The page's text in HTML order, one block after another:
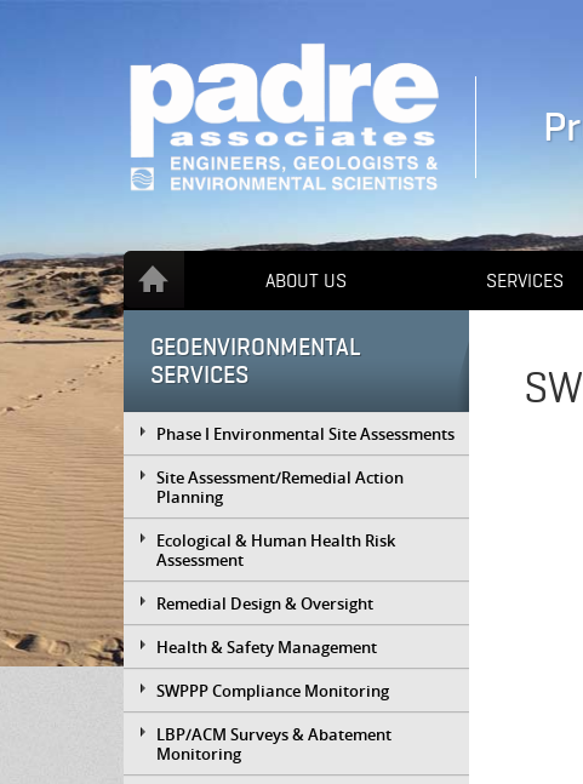
ABOUT US SERVICES
GEOENVIRONMENTAL
SERVICES
Phase I Environmental Site Assessments
Site Assessment/Remedial Action
Planning
Ecological & Human Health Risk
Assessment
Remedial Design & Oversight
Health & Safety Management
SWPPP Compliance Monitoring
LBP/ACM Surveys & Abatement
Monitoring